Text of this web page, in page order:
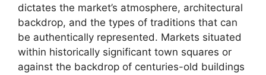
dictates the market’s atmosphere, architectural
backdrop, and the types of traditions that can
be authentically represented. Markets situated
within historically significant town squares or
against the backdrop of centuries-old buildings